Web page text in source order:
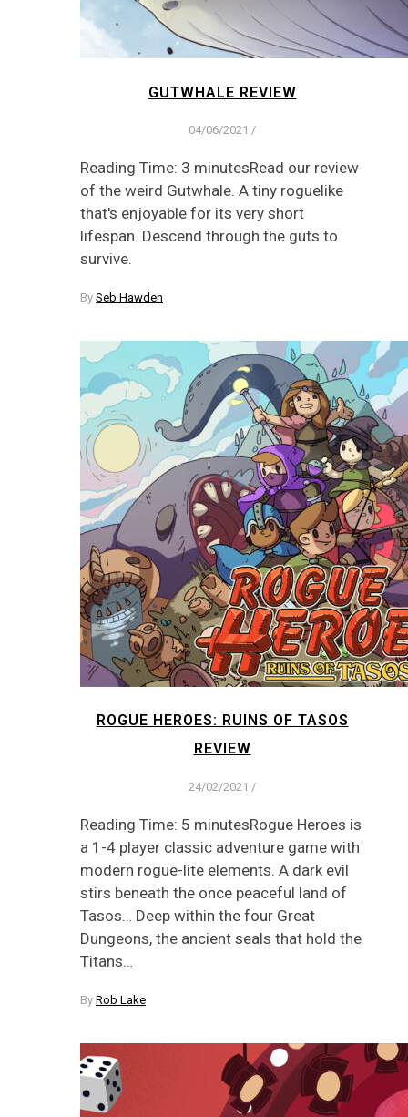
GUTWHALE REVIEW
04/06/2021 /
Reading Time: 3 minutesRead our review
of the weird Gutwhale. A tiny roguelike
that's enjoyable for its very short
lifespan. Descend through the guts to
survive.
By Seb Hawden
ROGUE HEROES: RUINS OF TASOS
REVIEW
24/02/2021 /
Reading Time: 5 minutesRogue Heroes is
a 1-4 player classic adventure game with
modern rogue-lite elements. A dark evil
stirs beneath the once peaceful land of
Tasos… Deep within the four Great
Dungeons, the ancient seals that hold the
Titans…
By Rob Lake